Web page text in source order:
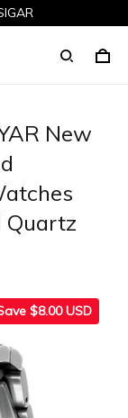
New
Quartz
$8.00 USD